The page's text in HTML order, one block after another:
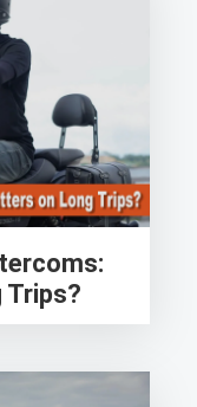
Trips?